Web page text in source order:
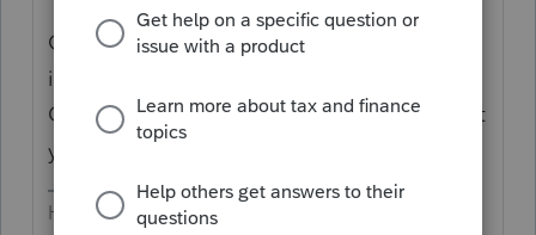
Go to the upper tool bar, the fourth & fifth
icons control the vertical & horizontal grids.
Click on those to see if you get back to what
you are expecting.
HumanKind... Be Both